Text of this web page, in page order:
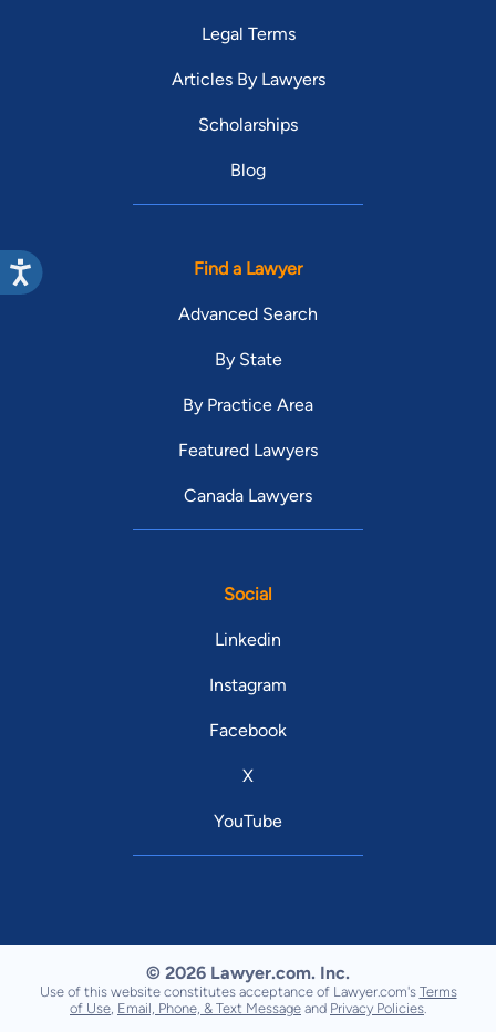
Legal Terms
Articles By Lawyers
Scholarships
Blog
Find a Lawyer
Advanced Search
By State
By Practice Area
Featured Lawyers
Canada Lawyers
Social
Linkedin
Instagram
Facebook
X
YouTube
© 2026 Lawyer.com. Inc.
Use of this website constitutes acceptance of Lawyer.com's Terms
of Use Email, Phone, & Text Message and Privacy Policies